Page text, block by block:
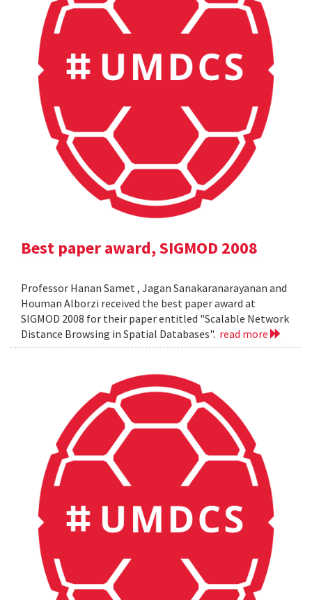
Best paper award, SIGMOD 2008
Professor Hanan Samet , Jagan Sanakaranarayanan and
Houman Alborzi received the best paper award at
SIGMOD 2008 for their paper entitled "Scalable Network
Distance Browsing in Spatial Databases". read more